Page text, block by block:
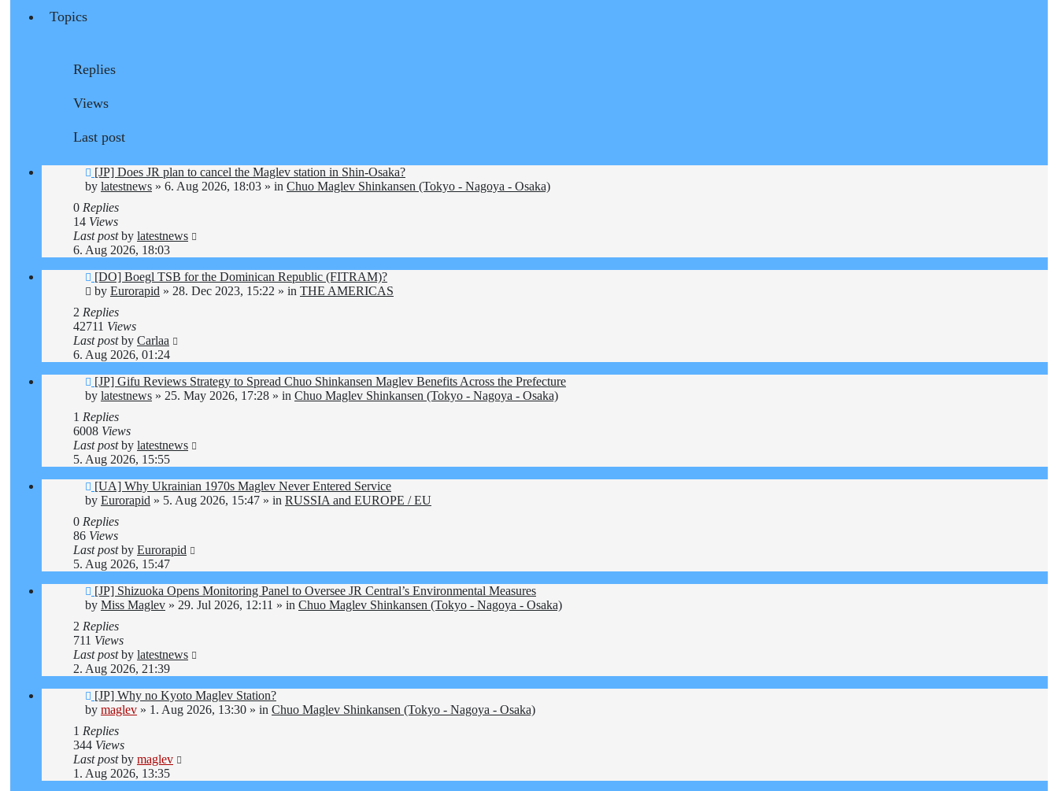
Topics
Replies
Views
Last post
New
post
[JP] Does JR plan to cancel the Maglev station in Shin-Osaka?
by latestnews » 6. Aug 2026, 18:03 » in Chuo Maglev Shinkansen (Tokyo - Nagoya - Osaka)
0 Replies
14 Views
Last postby latestnews
6. Aug 2026, 18:03
New
post
[DO] Boegl TSB for the Dominican Republic (FITRAM)?
by Eurorapid » 28. Dec 2023, 15:22 » in THE AMERICAS
2 Replies
42711 Views
Last postby Carlaa
6. Aug 2026, 01:24
New
post
[JP] Gifu Reviews Strategy to Spread Chuo Shinkansen Maglev Benefits Across the Prefecture
by latestnews » 25. May 2026, 17:28 » in Chuo Maglev Shinkansen (Tokyo - Nagoya - Osaka)
1 Replies
6008 Views
Last postby latestnews
5. Aug 2026, 15:55
New
post
[UA] Why Ukrainian 1970s Maglev Never Entered Service
by Eurorapid » 5. Aug 2026, 15:47 » in RUSSIA and EUROPE / EU
0 Replies
86 Views
Last postby Eurorapid
5. Aug 2026, 15:47
New
post
[JP] Shizuoka Opens Monitoring Panel to Oversee JR Central’s Environmental Measures
by Miss Maglev » 29. Jul 2026, 12:11 » in Chuo Maglev Shinkansen (Tokyo - Nagoya - Osaka)
2 Replies
711 Views
Last postby latestnews
2. Aug 2026, 21:39
New
post
[JP] Why no Kyoto Maglev Station?
by maglev » 1. Aug 2026, 13:30 » in Chuo Maglev Shinkansen (Tokyo - Nagoya - Osaka)
1 Replies
344 Views
Last postby maglev
1. Aug 2026, 13:35